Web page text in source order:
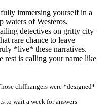
fully immersing yourself in a
waters of Westeros,
detectives on gritty city
rare chance to leave
*live* these narratives.
rest is calling your name like
cliffhangers were *designed*
to wait a week for answers